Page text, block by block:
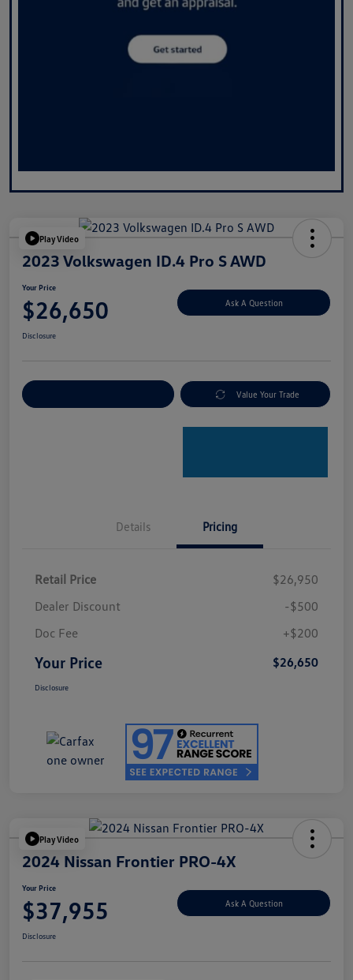
Play Video
2023 Volkswagen ID.4 Pro S AWD
Your Price
$26,650 Ask A Question
Disclosure
Value Your Trade
Details Pricing
Retail Price
$26,950
Dealer Discount
-$500
Doc Fee
+$200
Your Price $26,650
Disclosure
Play Video
2024 Nissan Frontier PRO-4X
Your Price
$37,955 Ask A Question
Disclosure